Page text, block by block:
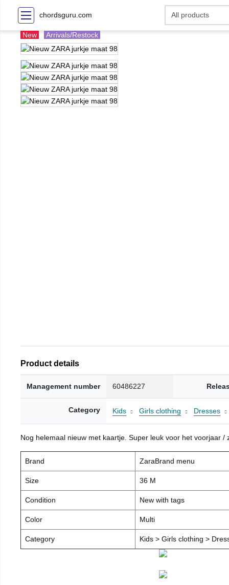
chordsguru.com
New Arrivals/Restock
Product details
Management number 60486227
Category Kids Girls clothing Dresses
Nog helemaal nieuw met kaartje. Super leuk voor het voorjaar
Brand ZaraBrand menu
Size 36 M
Condition New with tags
Color Multi
Category Kids > Girls clothing >